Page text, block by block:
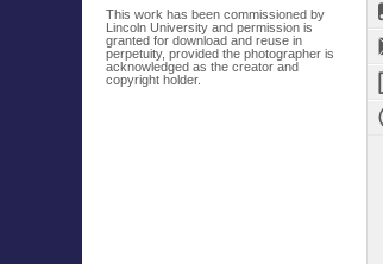
This work has been commissioned by
Lincoln University and permission is
granted for download and reuse in
perpetuity, provided the photographer is
acknowledged as the creator and
copyright holder.